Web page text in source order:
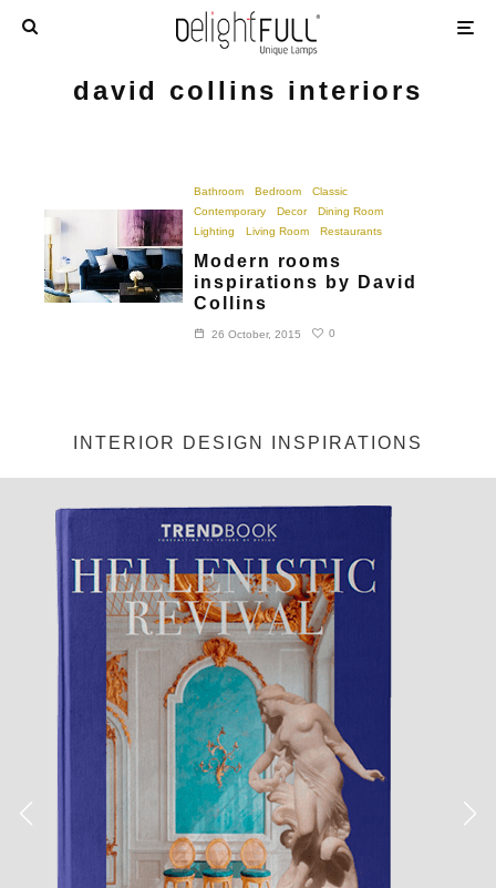
david collins interiors
Bathroom Bedroom
Classic
Contemporary
Decor
Dining Room
Lighting
Living Room Restaurants
Modern rooms
inspirations by David
Collins
26 October, 2015 0
INTERIOR DESIGN INSPIRATIONS